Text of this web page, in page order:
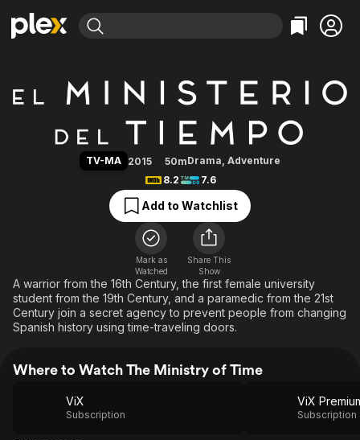
Explore
Movies & TV Shows
Most Popular
Leaving Soon
Free Movies & TV Shows
Categories
Action
Comedy
En Español
Music
Sci-Fi
Western
Explore
Browse Channels
Featured Channels
Property Brothers
The First 48 by A&E
Categories
Bingeworthy
True Crime
Classics
Comedy
Explore
Kids & Family
Global
The Ministry of Time
TV-MA 2015 50mDrama, Adventure
8.2
7.6
Add to Watchlist
Mark as
Watched
Share This
Show
A warrior from the 16th Century, the first female university
student from the 19th Century, and a paramedic from the 21st
Century join a secret agency to prevent people from changing
Spanish history using time-traveling doors.
Where to Watch The Ministry of Time
ViX
Subscription Subscription